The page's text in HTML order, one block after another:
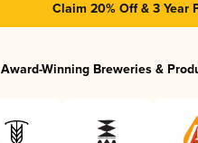
Claim 20% Off & 3 Year
Award-Winning Breweries &